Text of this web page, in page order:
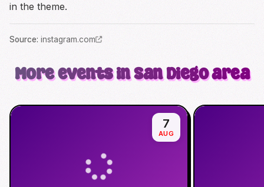
in the theme.
Source: instagram.com
More events in San Diego area
7
AUG